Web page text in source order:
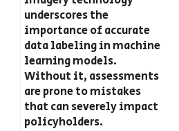
underscores the
importance of accurate
data labeling in machine
learning models.
Without it, assessments
are prone to mistakes
that can severely impact
policyholders.